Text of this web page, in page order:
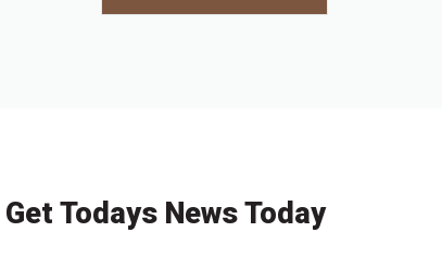
Get Todays News Today